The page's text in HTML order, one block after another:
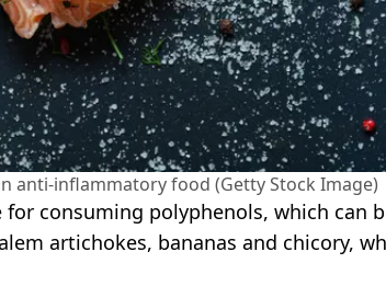
anti-inflammatory food (Getty Stock Image)
for consuming polyphenols, which can
artichokes, bananas and chicory,